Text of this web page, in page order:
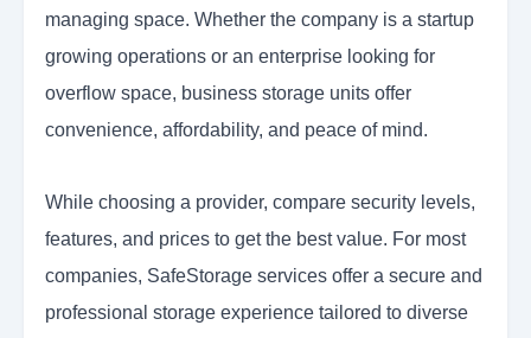
managing space. Whether the company is a startup
growing operations or an enterprise looking for
overflow space, business storage units offer
convenience, affordability, and peace of mind.
While choosing a provider, compare security levels,
features, and prices to get the best value. For most
companies, SafeStorage services offer a secure and
professional storage experience tailored to diverse